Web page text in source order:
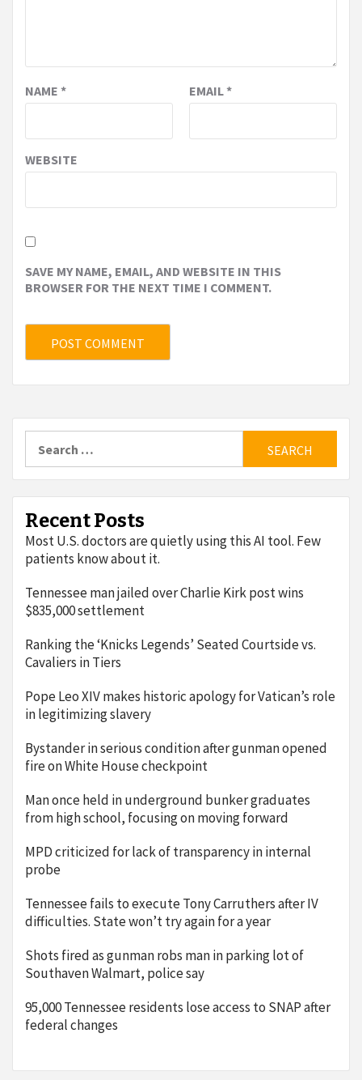
NAME * EMAIL*
WEBSITE
SAVE MY NAME, EMAIL, AND WEBSITE IN THIS
BROWSER FOR THE NEXT TIME I COMMENT.
for:
Recent Posts
Most U.S. doctors are quietly using this AI tool. Few
patients know about it.
Tennessee man jailed over Charlie Kirk post wins
$835,000 settlement
Ranking the ‘Knicks Legends’ Seated Courtside vs.
Cavaliers in Tiers
Pope Leo XIV makes historic apology for Vatican’s role
in legitimizing slavery
Bystander in serious condition after gunman opened
fire on White House checkpoint
Man once held in underground bunker graduates
from high school, focusing on moving forward
MPD criticized for lack of transparency in internal
probe
Tennessee fails to execute Tony Carruthers after IV
difficulties. State won’t try again for a year
Shots fired as gunman robs man in parking lot of
Southaven Walmart, police say
95,000 Tennessee residents lose access to SNAP after
federal changes